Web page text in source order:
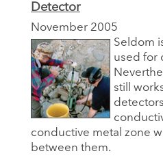
Detector
November 2005
Seldom
used for
still
conductive metal zone
between them.